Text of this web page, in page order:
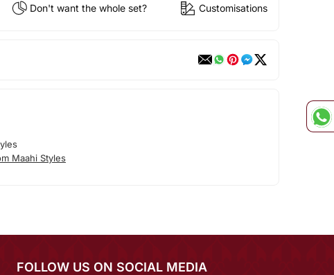
Don't want the whole set? Customisations
Maahi Styles
FOLLOW US ON SOCIAL MEDIA